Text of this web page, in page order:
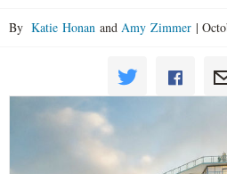
By Katie Honan and Amy Zimmer |